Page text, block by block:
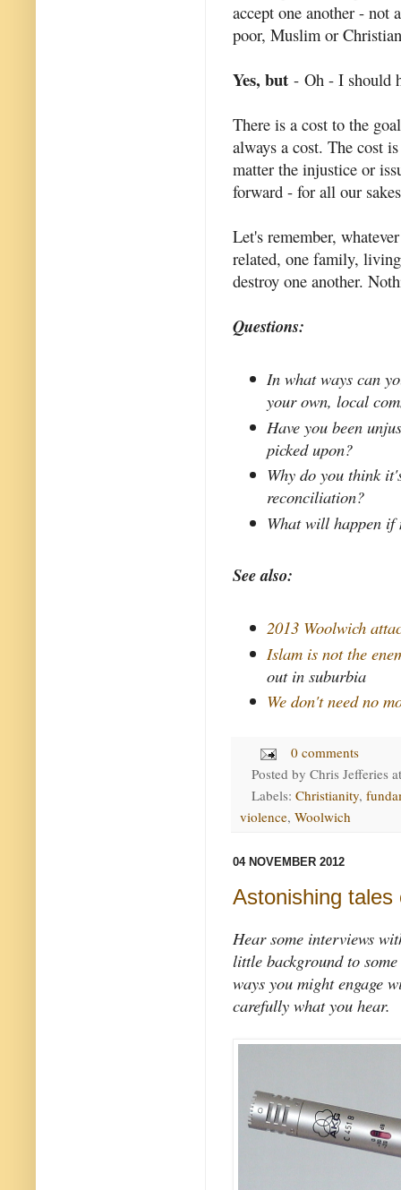
accept one another - not
poor, Muslim or
Yes, but - Oh - I should
There is a cost to the
always a cost. The cost
matter the injustice or
forward - for all our
Let's remember,
related, one family,
destroy one another.
Questions:
In what ways can
your own, local
Have you been
picked upon?
Why do you think
reconciliation?
What will happen if
See also:
2013 Woolwich
Islam is not the
out in suburbia
We don't need no
0 comments
Posted by Chris Jefferies
Labels: Christianity,
violence, Woolwich
04 NOVEMBER 2012
Astonishing tales
Hear some interviews
little background to
ways you might engage
carefully what you hear.